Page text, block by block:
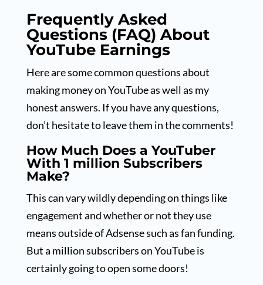
Frequently Asked
Questions (FAQ) About
YouTube Earnings
Here are some common questions about
making money on YouTube as well as my
honest answers. If you have any questions,
don’t hesitate to leave them in the comments!
How Much Does a YouTuber
With 1 million Subscribers
Make?
This can vary wildly depending on things like
engagement and whether or not they use
means outside of Adsense such as fan funding.
But a million subscribers on YouTube is
certainly going to open some doors!